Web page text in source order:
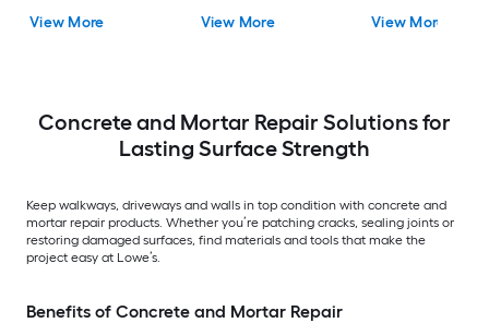
View More View More View More
Concrete and Mortar Repair Solutions for
Lasting Surface Strength
Keep walkways, driveways and walls in top condition with concrete and
mortar repair products. Whether you’re patching cracks, sealing joints or
restoring damaged surfaces, find materials and tools that make the
project easy at Lowe’s.
Benefits of Concrete and Mortar Repair